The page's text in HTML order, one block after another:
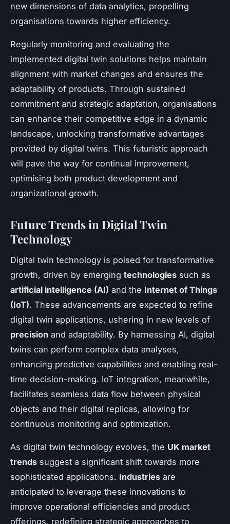
new dimensions of data analytics, propelling
organisations towards higher efficiency.
Regularly monitoring and evaluating the
implemented digital twin solutions helps maintain
alignment with market changes and ensures the
adaptability of products. Through sustained
commitment and strategic adaptation, organisations
can enhance their competitive edge in a dynamic
landscape, unlocking transformative advantages
provided by digital twins. This futuristic approach
will pave the way for continual improvement,
optimising both product development and
organizational growth.
Future Trends in Digital Twin
Technology
Digital twin technology is poised for transformative
growth, driven by emerging technologies such as
artificial intelligence (AI) and the Internet of Things
(IoT). These advancements are expected to refine
digital twin applications, ushering in new levels of
precision and adaptability. By harnessing AI, digital
twins can perform complex data analyses,
enhancing predictive capabilities and enabling real-
time decision-making. IoT integration, meanwhile,
facilitates seamless data flow between physical
objects and their digital replicas, allowing for
continuous monitoring and optimization.
As digital twin technology evolves, the UK market
trends suggest a significant shift towards more
sophisticated applications. Industries are
anticipated to leverage these innovations to
improve operational efficiencies and product
offerings, redefining strategic approaches to